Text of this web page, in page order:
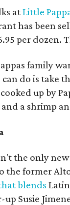
atLittle
has been
per dozen.
family
can do is take
up by
a shrimp
the only
the former
blends
Susie